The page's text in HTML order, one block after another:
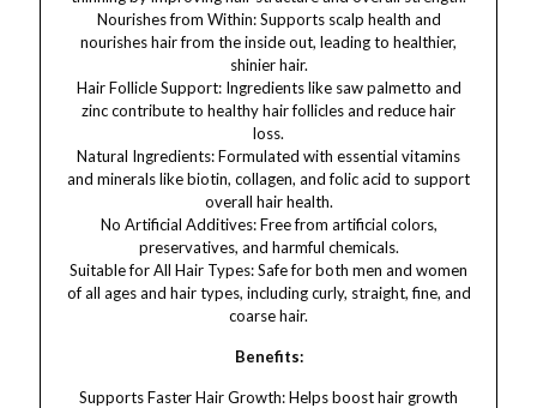
Nourishes from Within: Supports scalp health and
nourishes hair from the inside out, leading to healthier,
shinier hair.
Hair Follicle Support: Ingredients like saw palmetto and
zinc contribute to healthy hair follicles and reduce hair
loss.
Natural Ingredients: Formulated with essential vitamins
and minerals like biotin, collagen, and folic acid to support
overall hair health.
No Artificial Additives: Free from artificial colors,
preservatives, and harmful chemicals.
Suitable for All Hair Types: Safe for both men and women
of all ages and hair types, including curly, straight, fine, and
coarse hair.
Benefits:
Supports Faster Hair Growth: Helps boost hair growth